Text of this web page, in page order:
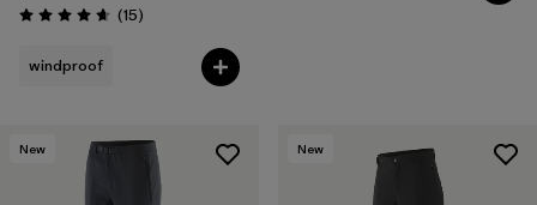
Rating: 4.7 / 5 (15Reviews
)
windproof
New New